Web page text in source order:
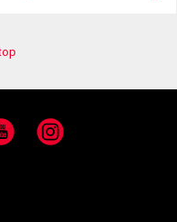
Instagram